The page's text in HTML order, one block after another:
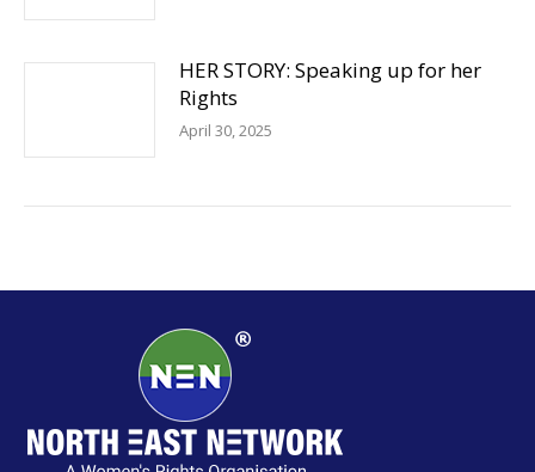
HER STORY: Speaking up for her
Rights
April 30, 2025